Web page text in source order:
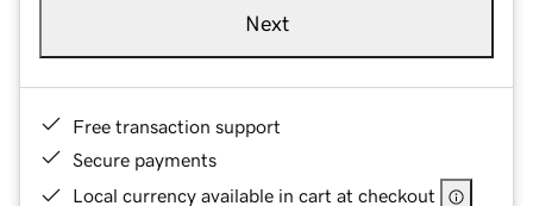
Next
Free transaction support
Secure payments
Local currency available in cart at checkout